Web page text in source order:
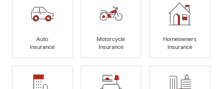
Auto
Insurance
Motorcycle
Insurance
Homeowners
Insurance